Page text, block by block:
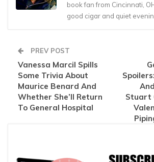
book fan from Cincinnati,
good cigar and quiet
PREV POST
Vanessa Marcil Spills
Some Trivia About
Maurice Benard And
Whether She’ll Return
To General Hospital
Stuart